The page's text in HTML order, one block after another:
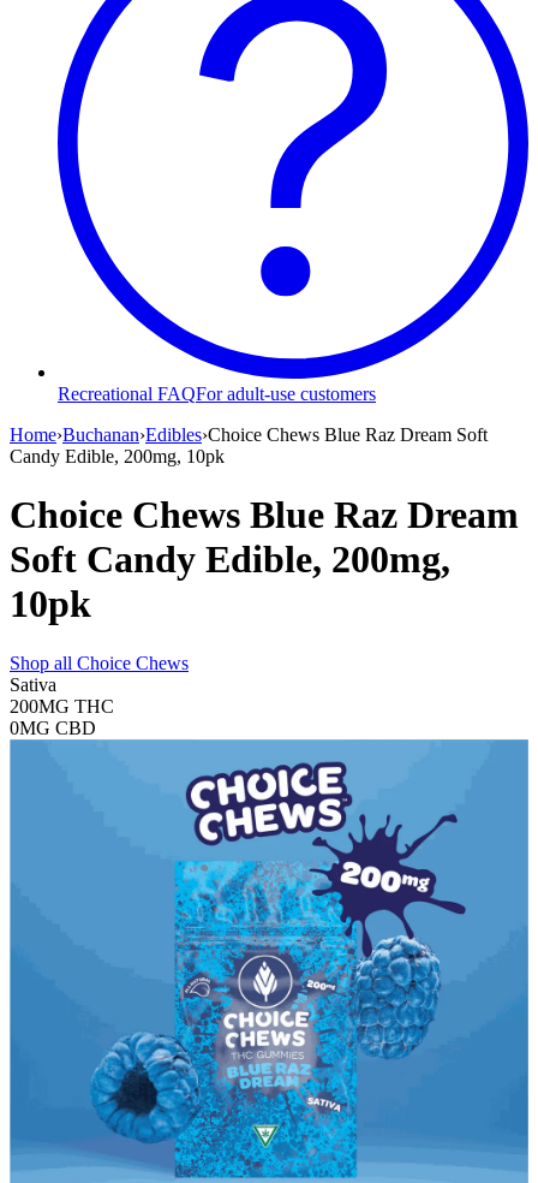
Recreational FAQFor adult-use customers
Home›Buchanan›Edibles›Choice Chews Blue Raz Dream Soft
Candy Edible, 200mg, 10pk
Choice Chews Blue Raz Dream
Soft Candy Edible, 200mg,
10pk
Shop all Choice Chews
Sativa
200MG THC
0MG CBD